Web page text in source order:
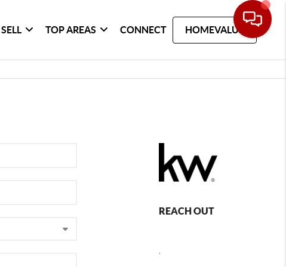
SELL TOP AREAS CONNECT HOMEVALUE
REACH OUT
,